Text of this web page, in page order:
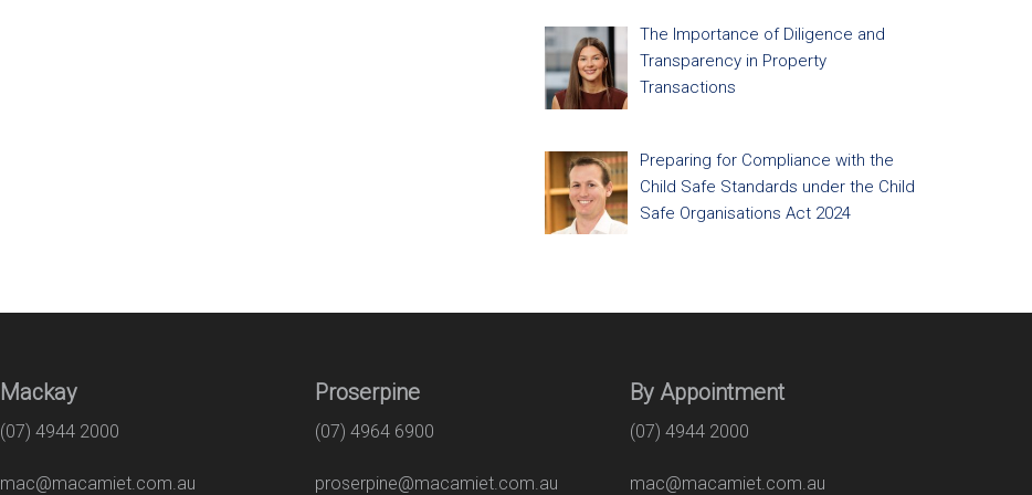
The Importance of Diligence and
Transparency in Property
Transactions
Preparing for Compliance with the
Child Safe Standards under the Child
Safe Organisations Act 2024
Mackay
(07) 4944 2000
mac@macamiet.com.au
Proserpine
(07) 4964 6900
proserpine@macamiet.com.au
By Appointment
(07) 4944 2000
mac@macamiet.com.au